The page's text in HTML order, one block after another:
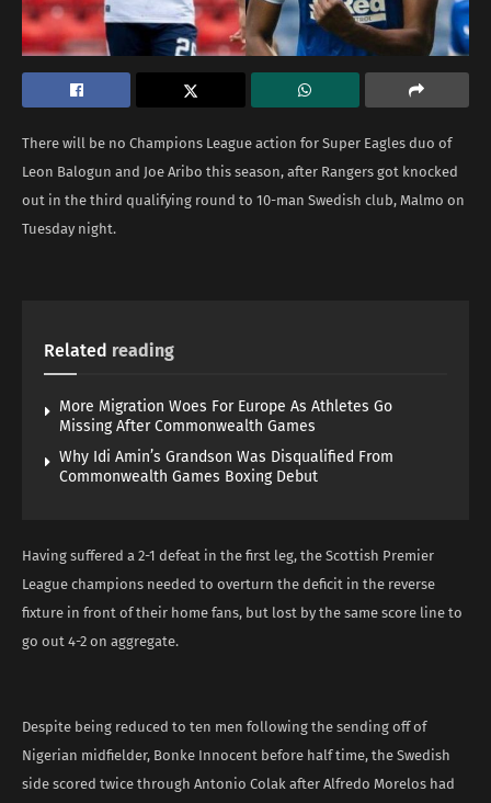
There will be no Champions League action for Super Eagles duo of
Leon Balogun and Joe Aribo this season, after Rangers got knocked
out in the third qualifying round to 10-man Swedish club, Malmo on
Tuesday night.
Related reading
More Migration Woes For Europe As Athletes Go
Missing After Commonwealth Games
Why Idi Amin’s Grandson Was Disqualified From
Commonwealth Games Boxing Debut
Having suffered a 2-1 defeat in the first leg, the Scottish Premier
League champions needed to overturn the deficit in the reverse
fixture in front of their home fans, but lost by the same score line to
go out 4-2 on aggregate.
Despite being reduced to ten men following the sending off of
Nigerian midfielder, Bonke Innocent before half time, the Swedish
side scored twice through Antonio Colak after Alfredo Morelos had